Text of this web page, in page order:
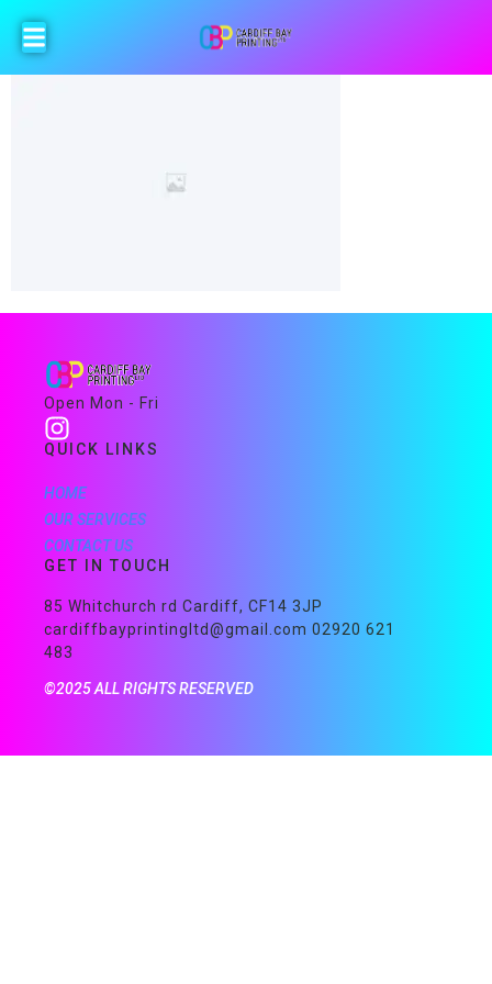
Open Mon - Fri
QUICK LINKS
HOME
OUR SERVICES
CONTACT US
GET IN TOUCH
85 Whitchurch rd Cardiff, CF14 3JP
cardiffbayprintingltd@gmail.com 02920 621
483
©2025 ALL RIGHTS RESERVED